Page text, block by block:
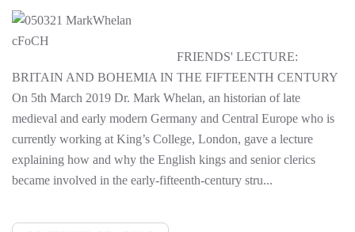
FRIENDS' LECTURE:
BRITAIN AND BOHEMIA IN THE FIFTEENTH CENTURY
On 5th March 2019 Dr. Mark Whelan, an historian of late
medieval and early modern Germany and Central Europe who is
currently working at King’s College, London, gave a lecture
explaining how and why the English kings and senior clerics
became involved in the early-fifteenth-century stru...